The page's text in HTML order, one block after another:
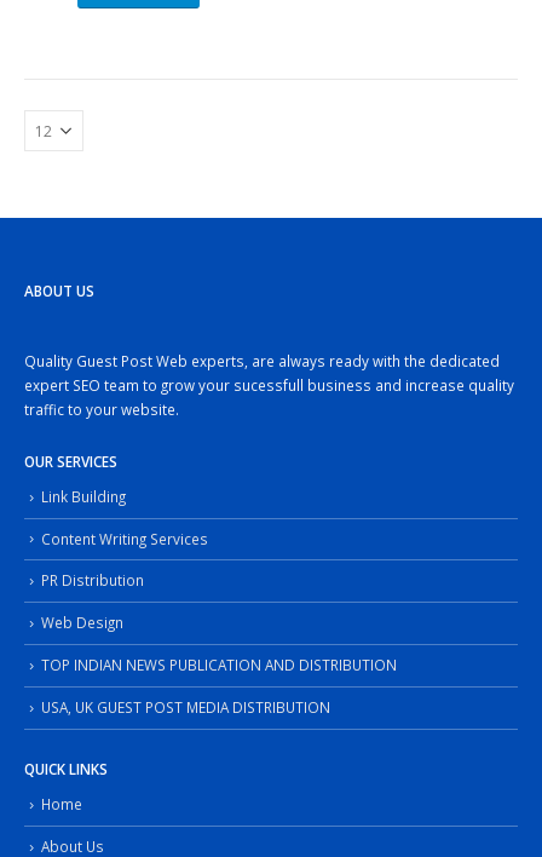
ABOUT US
Quality Guest Post Web experts, are always ready with the dedicated
expert SEO team to grow your sucessfull business and increase quality
traffic to your website.
OUR SERVICES
Link Building
Content Writing Services
PR Distribution
Web Design
TOP INDIAN NEWS PUBLICATION AND DISTRIBUTION
USA, UK GUEST POST MEDIA DISTRIBUTION
QUICK LINKS
Home
About Us